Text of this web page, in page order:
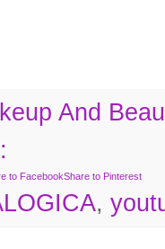
And
to FacebookShare to Pinterest
,